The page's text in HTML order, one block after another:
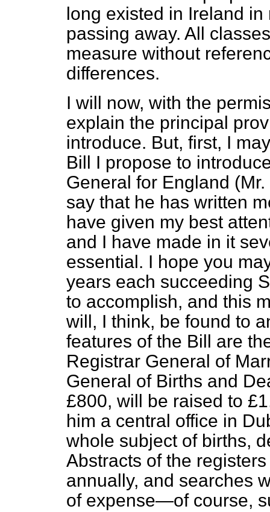
long existed in Ireland
passing away. All
measure without
differences.
I will now, with the
explain the principal
introduce. But, first, I
Bill I propose to
General for England
say that he has written
have given my best
and I have made in it
essential. I hope you
years each succeeding
to accomplish, and this
will, I think, be found to
features of the Bill are
Registrar General of
General of Births and
£800, will be raised to
him a central office in
whole subject of births,
Abstracts of the
annually, and searches
of expense—of course,